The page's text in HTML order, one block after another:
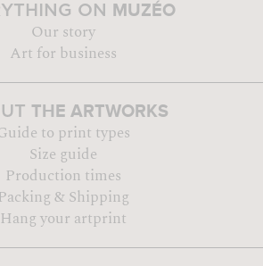
ON MUZÉO
Our story
Art for business
THE ARTWORKS
to print types
Size guide
Production times
Packing & Shipping
Hang your artprint